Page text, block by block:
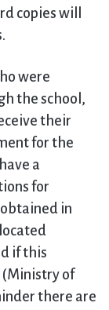
copies will
were
the school,
their
for the
a
for
in
if this
(Ministry of
there are